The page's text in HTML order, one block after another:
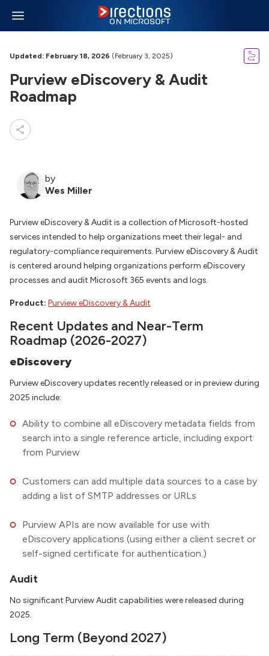
Updated: February 18, 2026 (February 3, 2025)
Purview eDiscovery & Audit
Roadmap
by
Wes Miller
Purview eDiscovery & Audit is a collection of Microsoft-hosted
services intended to help organizations meet their legal- and
regulatory-compliance requirements. Purview eDiscovery & Audit
is centered around helping organizations perform eDiscovery
processes and audit Microsoft 365 events and logs.
Product: Purview eDiscovery & Audit
Recent Updates and Near-Term
Roadmap (2026-2027)
eDiscovery
Purview eDiscovery updates recently released or in preview during
2025 include:
Ability to combine all eDiscovery metadata fields from
search into a single reference article, including export
from Purview
Customers can add multiple data sources to a case by
adding a list of SMTP addresses or URLs
Purview APIs are now available for use with
eDiscovery applications (using either a client secret or
self-signed certificate for authentication.)
Audit
No significant Purview Audit capabilities were released during
2025.
Long Term (Beyond 2027)